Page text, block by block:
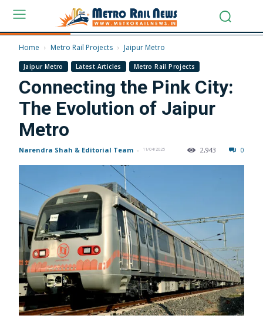
Home Metro Rail Projects Jaipur Metro
Jaipur Metro Latest Articles Metro Rail Projects
Connecting the Pink City:
The Evolution of Jaipur
Metro
Narendra Shah & Editorial Team - 11/04/2025 0
2,943